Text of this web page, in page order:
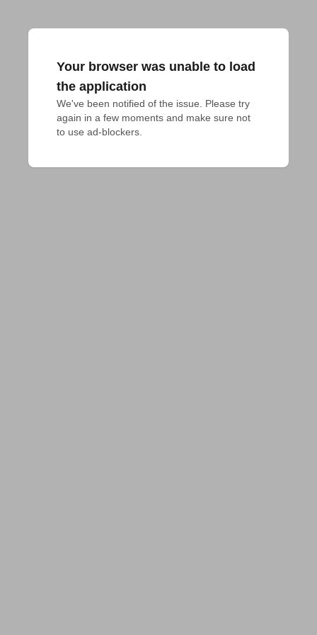
Your browser was unable to load
the application
We've been notified of the issue. Please try
again in a few moments and make sure not
to use ad-blockers.